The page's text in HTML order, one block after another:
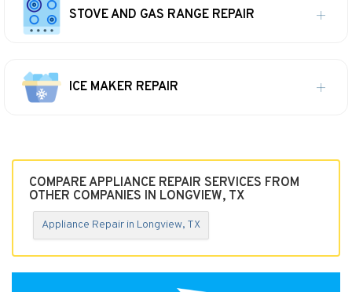
STOVE AND GAS RANGE REPAIR
ICE MAKER REPAIR
COMPARE APPLIANCE REPAIR SERVICES FROM
OTHER COMPANIES IN LONGVIEW, TX
Appliance Repair in Longview, TX